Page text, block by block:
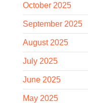
October 2025
September 2025
August 2025
July 2025
June 2025
May 2025